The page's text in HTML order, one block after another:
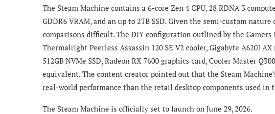
The Steam Machine contains a 6-core Zen 4 CPU, 28 RDNA 3
GDDR6 VRAM, and an up to 2TB SSD. Given the semi-custom
comparisons difficult. The DIY configuration outlined by the Gamers
Thermalright Peerless Assassin 120 SE V2 cooler, Gigabyte A620I
512GB NVMe SSD, Radeon RX 7600 graphics card, Cooler Master
equivalent. The content creator pointed out that the Steam
real-world performance than the retail desktop components used in
The Steam Machine is officially set to launch on June 29, 2026.